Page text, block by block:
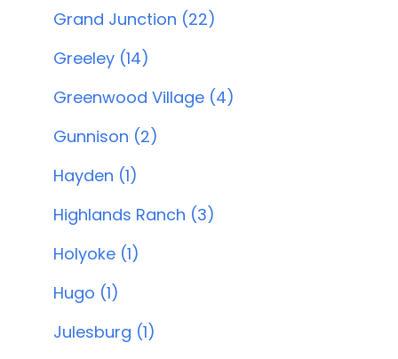
Grand Junction (22)
Greeley (14)
Greenwood Village (4)
Gunnison (2)
Hayden (1)
Highlands Ranch (3)
Holyoke (1)
Hugo (1)
Julesburg (1)